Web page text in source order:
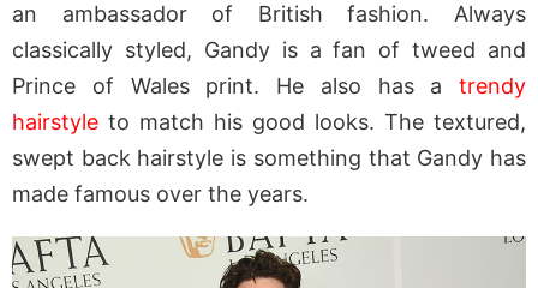
an ambassador of British fashion. Always
classically styled, Gandy is a fan of tweed and
Prince of Wales print. He also has a trendy
hairstyle to match his good looks. The textured,
swept back hairstyle is something that Gandy has
made famous over the years.